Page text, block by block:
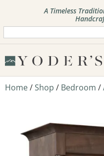
A Timeless
Home/Shop / Bedroom /